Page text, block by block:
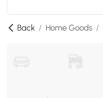
Back / Home Goods /